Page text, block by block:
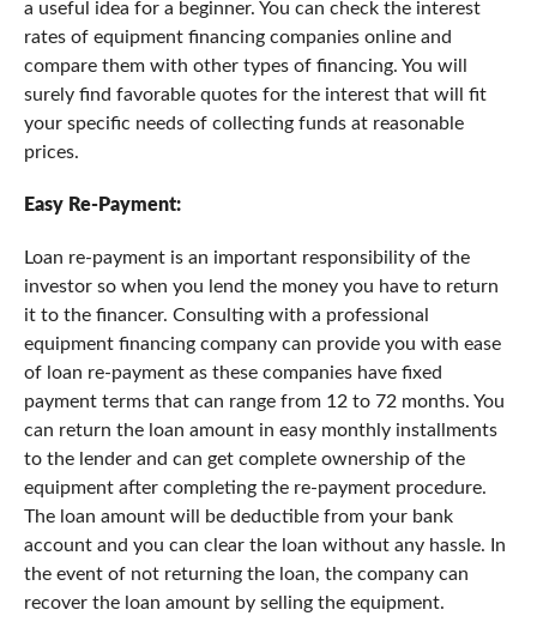
a useful idea for a beginner. You can check the interest
rates of equipment financing companies online and
compare them with other types of financing. You will
surely find favorable quotes for the interest that will fit
your specific needs of collecting funds at reasonable
prices.
Easy Re-Payment:
Loan re-payment is an important responsibility of the
investor so when you lend the money you have to return
it to the financer. Consulting with a professional
equipment financing company can provide you with ease
of loan re-payment as these companies have fixed
payment terms that can range from 12 to 72 months. You
can return the loan amount in easy monthly installments
to the lender and can get complete ownership of the
equipment after completing the re-payment procedure.
The loan amount will be deductible from your bank
account and you can clear the loan without any hassle. In
the event of not returning the loan, the company can
recover the loan amount by selling the equipment.